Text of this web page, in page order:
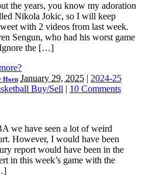
the years, you know my adoration
Nikola Jokic, so I will keep
with 2 videos from last week.
Sengun, who had his worst game
Ignore the […]
Horn January 29, 2025 | 2024-25
Buy/Sell | 10 Comments
we have seen a lot of weird
However, I would have been
report would have been in the
in this week’s game with the